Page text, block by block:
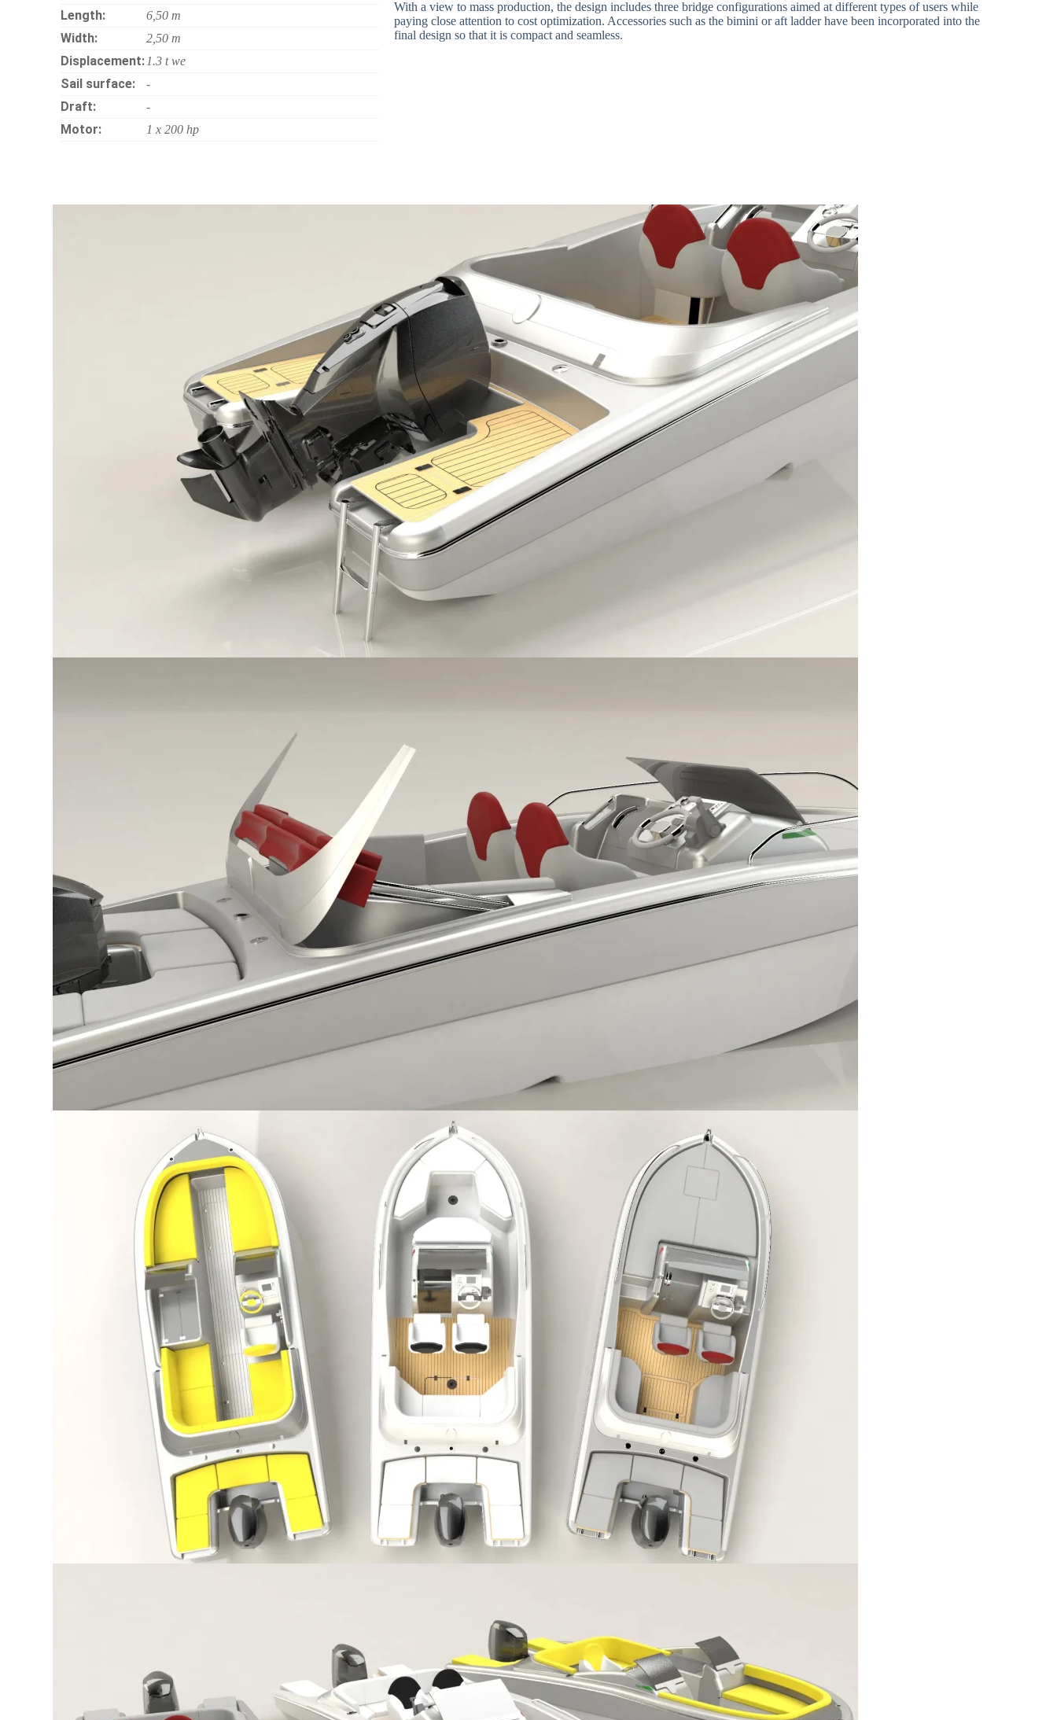
Length: 6,50 m
Width: 2,50 m
Displacement: 1.3 t we
Sail surface: -
Draft: -
Motor: 1 x 200 hp
With a view to mass production, the design includes three bridge configurations aimed at different types of users while
paying close attention to cost optimization. Accessories such as the bimini or aft ladder have been incorporated into the
final design so that it is compact and seamless.